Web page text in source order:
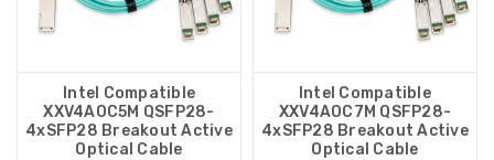
Intel Compatible
XXV4AOC5M QSFP28-
4xSFP28 Breakout Active
Optical Cable
Intel Compatible
XXV4AOC7M QSFP28-
4xSFP28 Breakout Active
Optical Cable